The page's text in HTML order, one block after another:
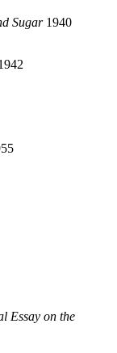
Sugar1940
Essay on the